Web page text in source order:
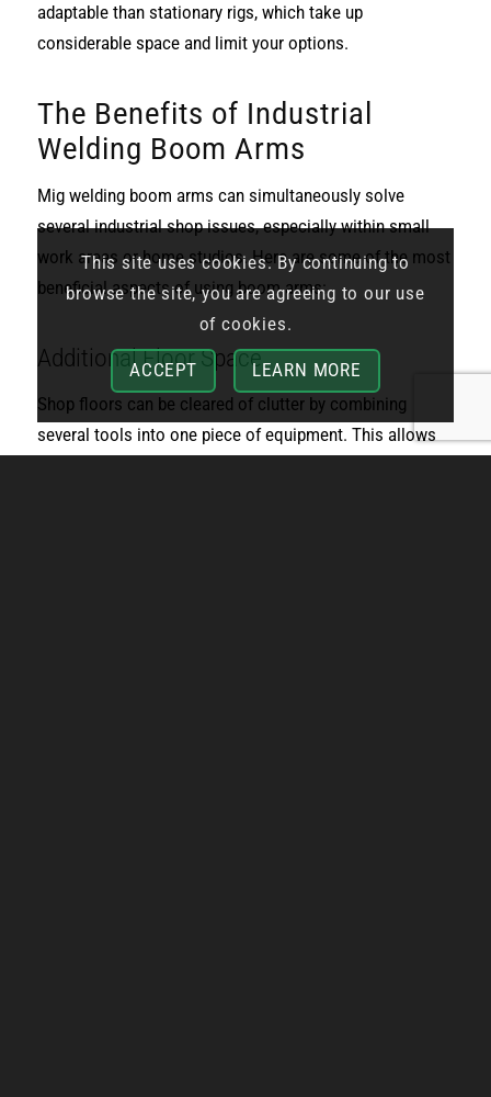
adaptable than stationary rigs, which take up
considerable space and limit your options.
The Benefits of Industrial
Welding Boom Arms
Mig welding boom arms can simultaneously solve
several industrial shop issues, especially within small
work areas or home studios. Here are some of the most
beneficial aspects of using boom arms:
Additional Floor Space
Shop floors can be cleared of clutter by combining
several tools into one piece of equipment. This allows
This site uses cookies. By continuing to
browse the site, you are agreeing to our use
of cookies.
ACCEPT LEARN MORE